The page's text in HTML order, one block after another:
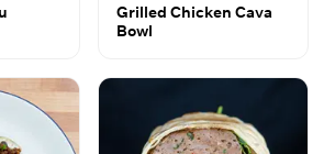
Grilled Chicken Cava
Bowl